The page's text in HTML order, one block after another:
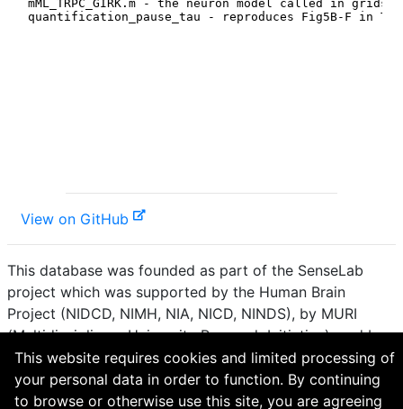
View on GitHub
This database was founded as part of the SenseLab
project which was supported by the Human Brain
Project (NIDCD, NIMH, NIA, NICD, NINDS), by MURI
(Multidisciplinary University Research Initiative), and by
R01 DC 009977 from the National Institute for Deafness
and other Communication Disorders.
This website requires cookies and limited processing of
your personal data in order to function. By continuing
to browse or otherwise use this site, you are agreeing